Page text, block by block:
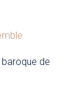
baroque de